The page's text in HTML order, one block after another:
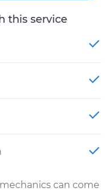
this service
can come